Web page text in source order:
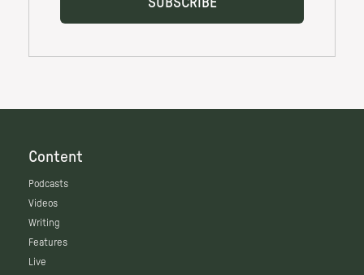
Content
Podcasts
Videos
Writing
Features
Live